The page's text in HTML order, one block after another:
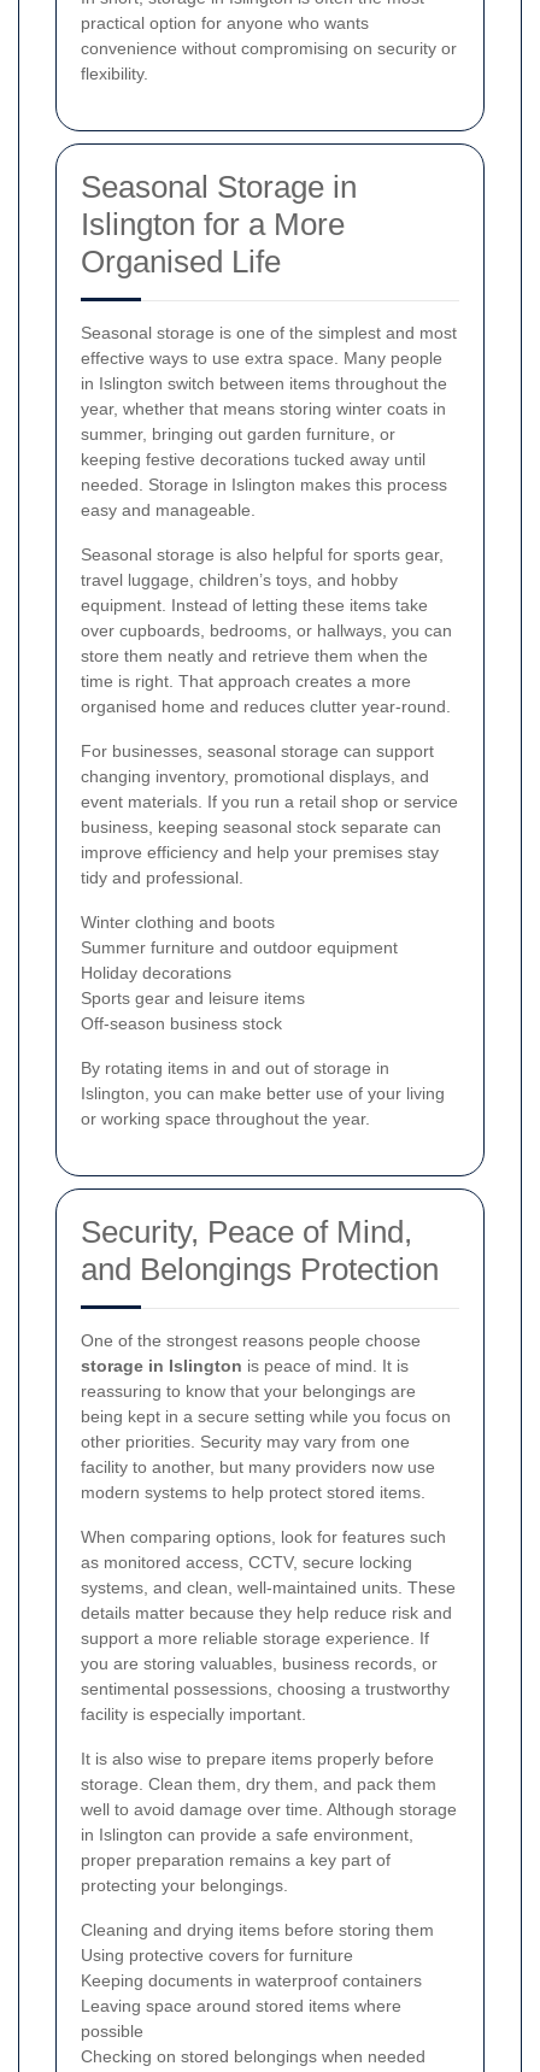
practical option for anyone who wants
convenience without compromising on security or
flexibility.
Seasonal Storage in
Islington for a More
Organised Life
Seasonal storage is one of the simplest and most
effective ways to use extra space. Many people
in Islington switch between items throughout the
year, whether that means storing winter coats in
summer, bringing out garden furniture, or
keeping festive decorations tucked away until
needed. Storage in Islington makes this process
easy and manageable.
Seasonal storage is also helpful for sports gear,
travel luggage, children’s toys, and hobby
equipment. Instead of letting these items take
over cupboards, bedrooms, or hallways, you can
store them neatly and retrieve them when the
time is right. That approach creates a more
organised home and reduces clutter year-round.
For businesses, seasonal storage can support
changing inventory, promotional displays, and
event materials. If you run a retail shop or service
business, keeping seasonal stock separate can
improve efficiency and help your premises stay
tidy and professional.
Winter clothing and boots
Summer furniture and outdoor equipment
Holiday decorations
Sports gear and leisure items
Off-season business stock
By rotating items in and out of storage in
Islington, you can make better use of your living
or working space throughout the year.
Security, Peace of Mind,
and Belongings Protection
One of the strongest reasons people choose
storage in Islington is peace of mind. It is
reassuring to know that your belongings are
being kept in a secure setting while you focus on
other priorities. Security may vary from one
facility to another, but many providers now use
modern systems to help protect stored items.
When comparing options, look for features such
as monitored access, CCTV, secure locking
systems, and clean, well-maintained units. These
details matter because they help reduce risk and
support a more reliable storage experience. If
you are storing valuables, business records, or
sentimental possessions, choosing a trustworthy
facility is especially important.
It is also wise to prepare items properly before
storage. Clean them, dry them, and pack them
well to avoid damage over time. Although storage
in Islington can provide a safe environment,
proper preparation remains a key part of
protecting your belongings.
Cleaning and drying items before storing them
Using protective covers for furniture
Keeping documents in waterproof containers
Leaving space around stored items where
possible
Checking on stored belongings when needed